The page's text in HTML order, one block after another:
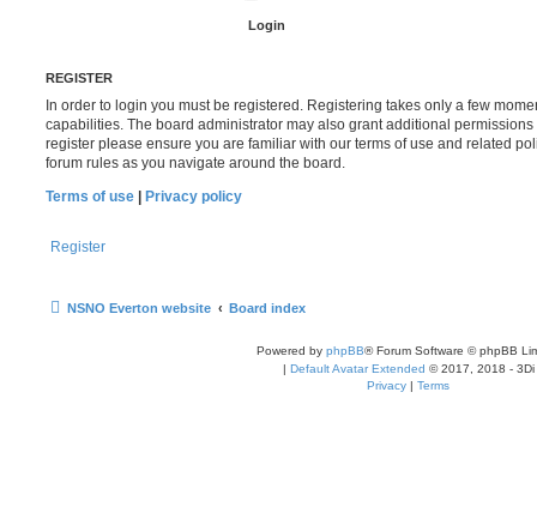
REGISTER
In order to login you must be registered. Registering takes only a few
capabilities. The board administrator may also grant additional
register please ensure you are familiar with our terms of use and related
forum rules as you navigate around the board.
Terms of use
Privacy policy
Register
NSNO Everton website Board index
Powered by phpBB® Forum Software © phpBB
| Default Avatar Extended © 2017, 2018 - 3Di
Privacy | Terms